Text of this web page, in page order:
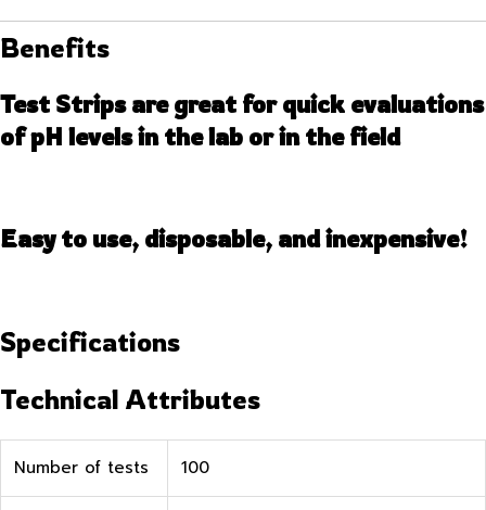
Benefits
Test Strips are great for quick evaluations
of pH levels in the lab or in the field
Easy to use, disposable, and inexpensive!
Specifications
Technical Attributes
Number of tests 100